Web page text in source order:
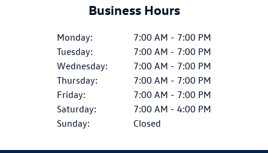
Business Hours
Monday:
Tuesday:
Wednesday:
Thursday:
Friday:
Saturday:
Sunday:
7:00 AM - 7:00 PM
7:00 AM - 7:00 PM
7:00 AM - 7:00 PM
7:00 AM - 7:00 PM
7:00 AM - 7:00 PM
7:00 AM - 4:00 PM
Closed